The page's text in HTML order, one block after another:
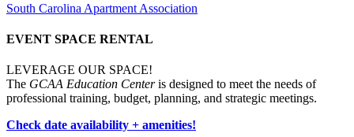
South Carolina Apartment Association
EVENT SPACE RENTAL
LEVERAGE OUR SPACE!
The GCAA Education Centeris designed to meet the needs of
professional training, budget, planning, and strategic meetings.
Check date availability + amenities!